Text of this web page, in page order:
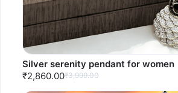
Silver serenity pendant for women
₹2,860.00₹3,999.00